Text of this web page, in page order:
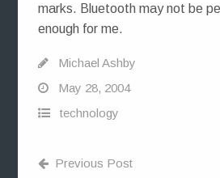
marks. Bluetooth may not be
enough for me.
Michael Ashby
May 28, 2004
technology
Previous Post